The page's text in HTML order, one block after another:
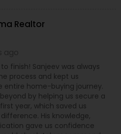
Realtor
finish! Sanjeev was always
process and kept us
home-buying journey.
by helping us secure a
year, which saved us
His knowledge,
gave us confidence